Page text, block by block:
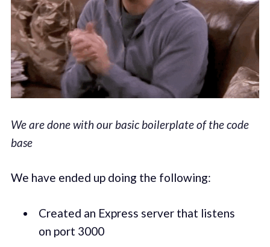
We are done with our basic boilerplate of the code
base
We have ended up doing the following:
Created an Express server that listens
on port 3000